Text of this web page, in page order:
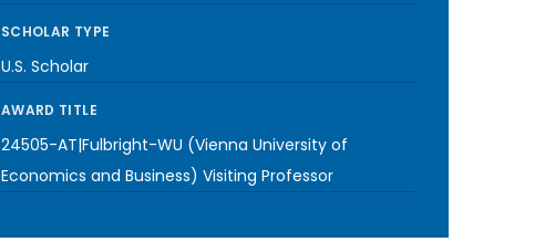
SCHOLAR TYPE
U.S. Scholar
AWARD TITLE
24505-AT|Fulbright-WU (Vienna University of
Economics and Business) Visiting Professor